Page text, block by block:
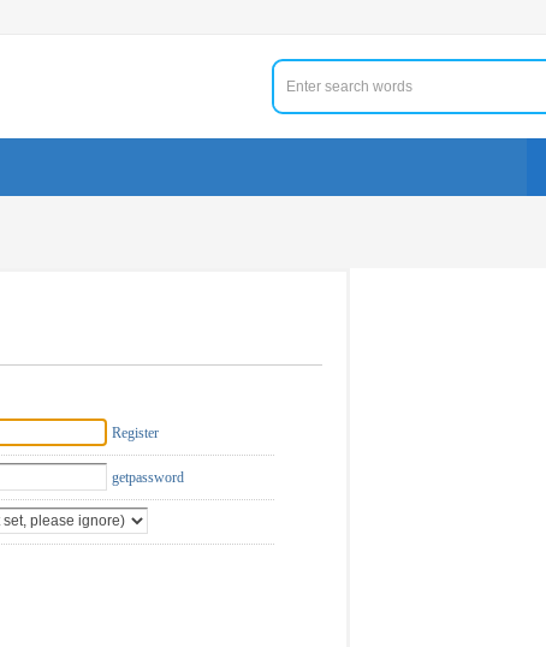
Register
getpassword